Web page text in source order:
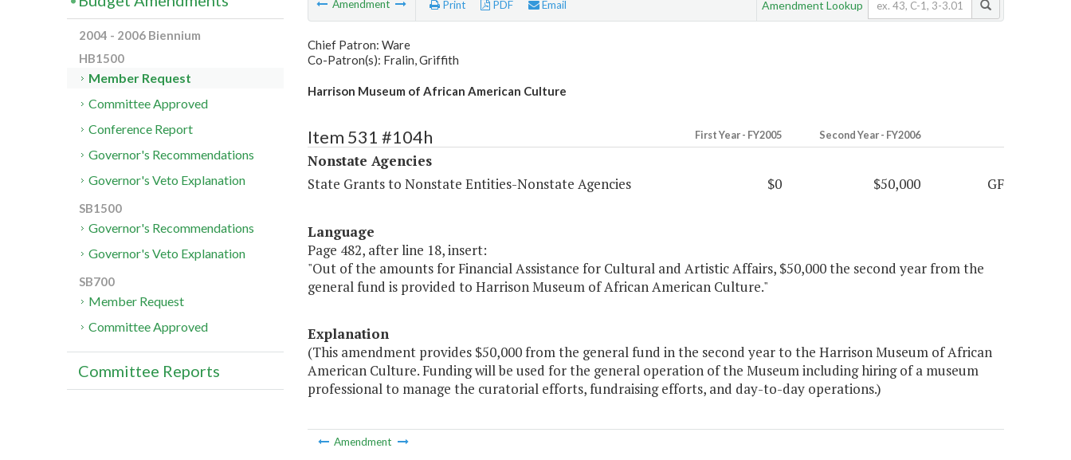
Amendment Print PDF Email Amendment Lookup
Chief Patron: Ware
Co-Patron(s): Fralin, Griffith
Harrison Museum of African American Culture
Item 531 #104h First Year - FY2005 Second Year - FY2006
Nonstate Agencies
State Grants to Nonstate Entities-Nonstate Agencies
$0 $50,000 GF
Language
Page 482, after line 18, insert:
"Out of the amounts for Financial Assistance for Cultural and Artistic Affairs, $50,000 the second year from the
general fund is provided to Harrison Museum of African American Culture."
Explanation
(This amendment provides $50,000 from the general fund in the second year to the Harrison Museum of African
American Culture. Funding will be used for the general operation of the Museum including hiring of a museum
professional to manage the curatorial efforts, fundraising efforts, and day-to-day operations.)
Amendment
2004 - 2006 Biennium
HB1500
Member Request
Committee Approved
Conference Report
Governor's Recommendations
Governor's Veto Explanation
SB1500
Governor's Recommendations
Governor's Veto Explanation
SB700
Member Request
Committee Approved
Committee Reports